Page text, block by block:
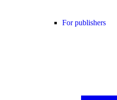
For publishers